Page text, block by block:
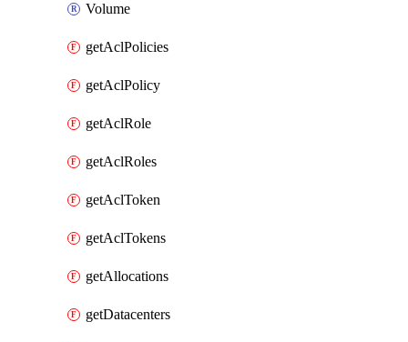
Volume
getAclPolicies
getAclPolicy
getAclRole
getAclRoles
getAclToken
getAclTokens
getAllocations
getDatacenters